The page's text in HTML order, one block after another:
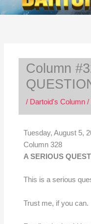
Column
/ Dartoid's Column/
Tuesday, August 5,
Column 328
A SERIOUS
This is a serious
Trust me, if you can.